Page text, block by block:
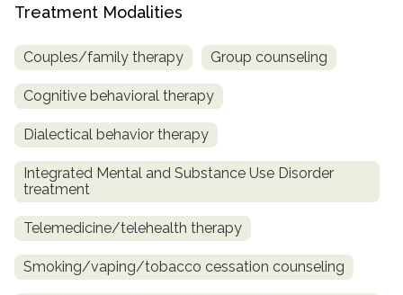
Treatment Modalities
Couples/family therapy Group counseling
Cognitive behavioral therapy
Dialectical behavior therapy
Integrated Mental and Substance Use Disorder
treatment
Telemedicine/telehealth therapy
Smoking/vaping/tobacco cessation counseling